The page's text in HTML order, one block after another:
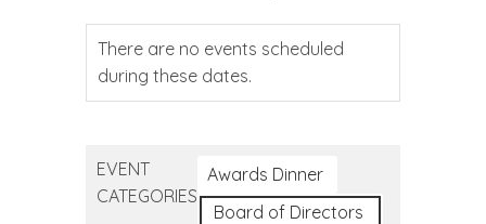
There are no events scheduled
during these dates.
EVENT
CATEGORIES
Awards Dinner
Board of Directors